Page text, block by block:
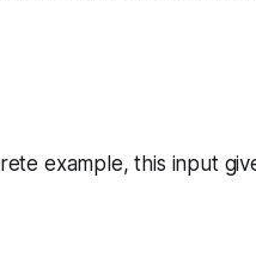
example, this input